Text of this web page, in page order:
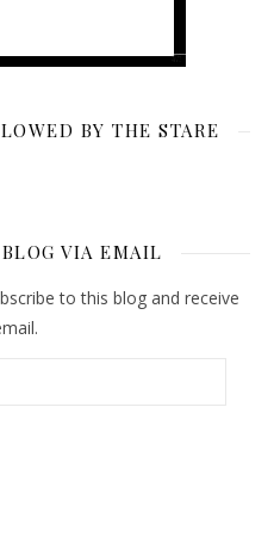
BY THE STARE
VIA EMAIL
to this blog and receive